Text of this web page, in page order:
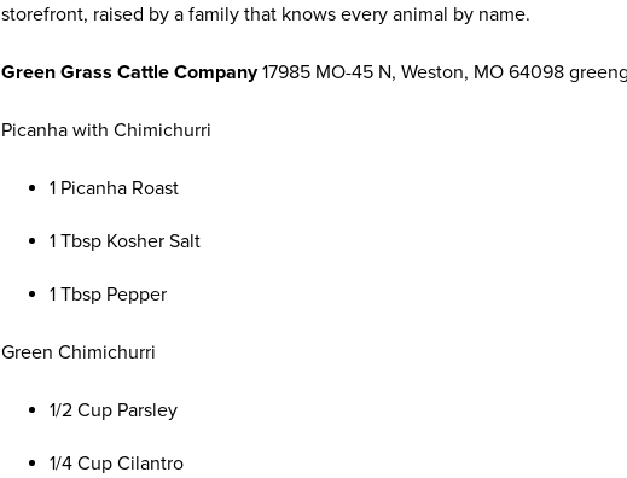
storefront, raised by a family that knows every animal by name.
Green Grass Cattle Company17985 MO-45 N, Weston, MO 64098
Picanha with Chimichurri
1 Picanha Roast
1 Tbsp Kosher Salt
1 Tbsp Pepper
Green Chimichurri
1/2 Cup Parsley
1/4 Cup Cilantro